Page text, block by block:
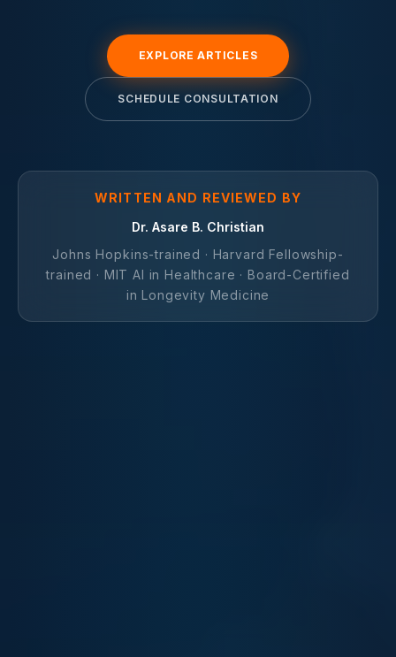
EXPLORE ARTICLES
SCHEDULE CONSULTATION
WRITTEN AND REVIEWED BY
Dr. Asare B. Christian
Johns Hopkins-trained · Harvard Fellowship-
trained · MIT AI in Healthcare · Board-Certified
in Longevity Medicine